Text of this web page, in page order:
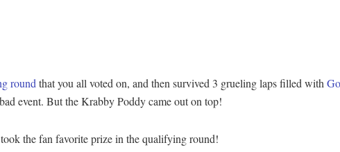
round that you all voted on, and then survived 3 grueling laps filled with
event. But the Krabby Poddy came out on top!
the fan favorite prize in the qualifying round!